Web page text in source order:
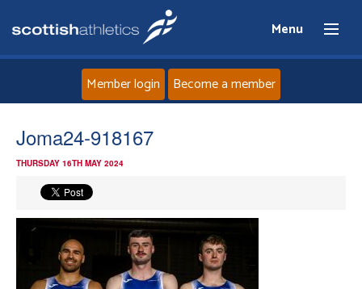
Menu
News
Events
Member login Become a member
Joma24-918167
THURSDAY 16TH MAY 2024